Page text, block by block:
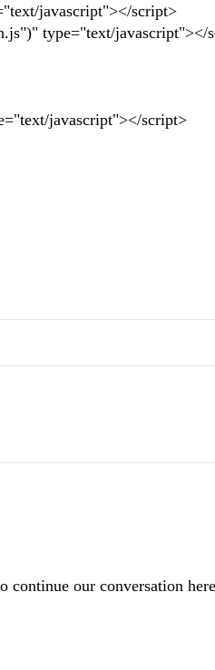
javascript"></script>
type="text/javascript"></
javascript"></script>
continue our conversation